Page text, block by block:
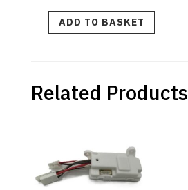
BES990
PCB
Power
ADD TO BASKET
Related Products